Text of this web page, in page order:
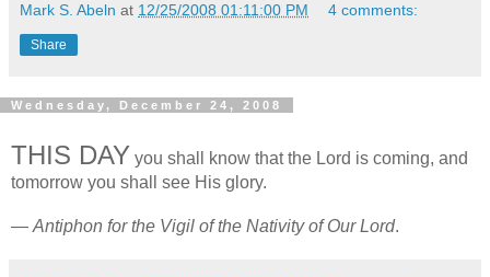
Mark S. Abeln at 12/25/2008 01:11:00 PM 4 comments:
Share
Wednesday, December 24, 2008
THIS DAY you shall know that the Lord is coming, and
tomorrow you shall see His glory.
— Antiphon for the Vigil of the Nativity of Our Lord.